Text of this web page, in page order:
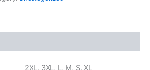
2XL, 3XL, L, M, S, XL